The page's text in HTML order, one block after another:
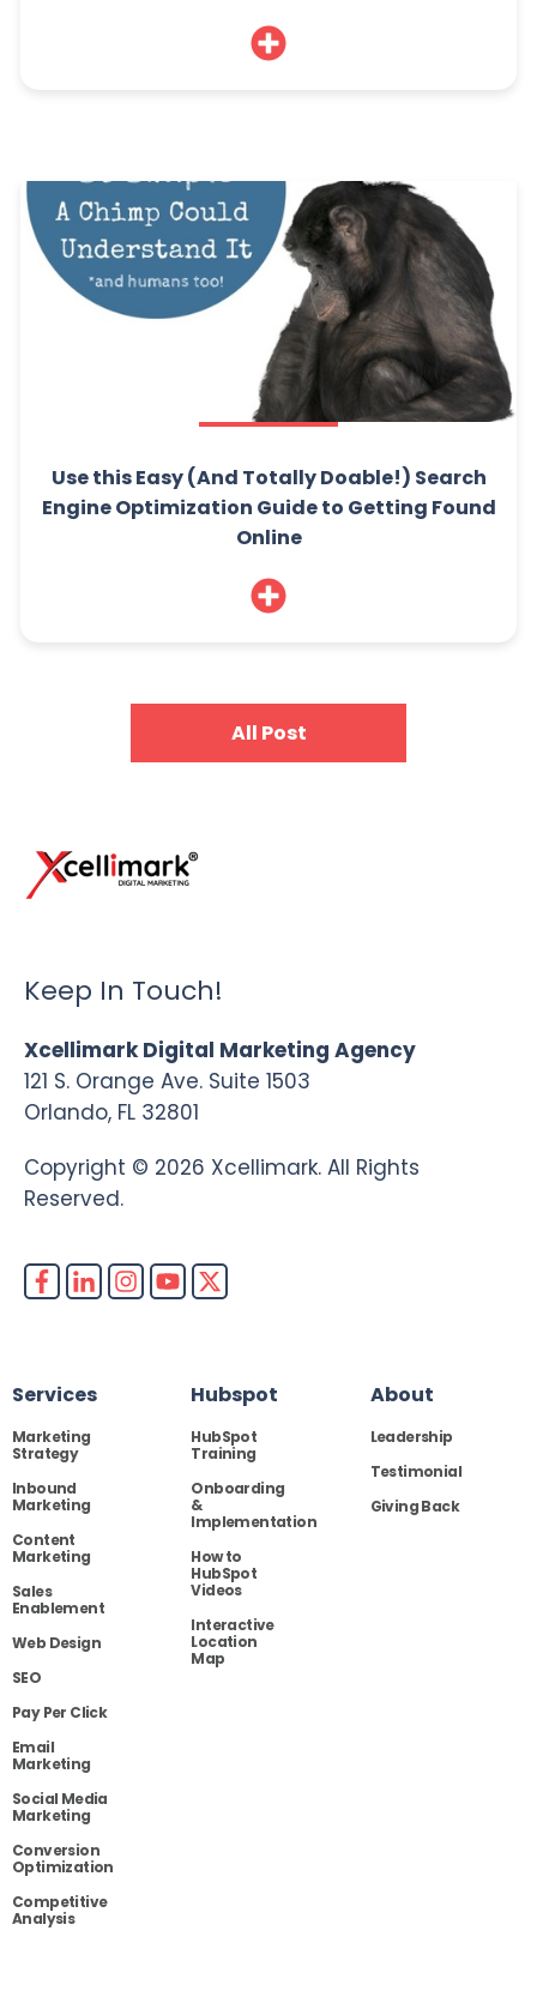
Use this Easy (And Totally Doable!) Search
Engine Optimization Guide to Getting Found
Online
All Post
Keep In Touch!
Xcellimark Digital Marketing Agency
121 S. Orange Ave. Suite 1503
Orlando, FL 32801
Copyright © 2026 Xcellimark. All Rights
Reserved.
Services
Marketing
Strategy
Inbound
Marketing
Content
Marketing
Sales
Enablement
Web Design
SEO
Pay Per Click
Email
Marketing
Social Media
Marketing
Conversion
Optimization
Competitive
Analysis
Hubspot
HubSpot
Training
Onboarding
&
Implementation
How to
HubSpot
Videos
Interactive
Location
Map
About
Leadership
Testimonial
Giving Back